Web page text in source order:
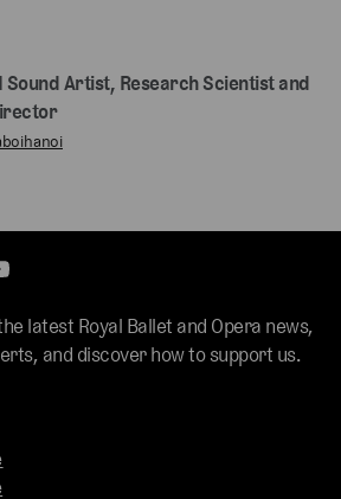
Sound Artist, Research Scientist and
latest Royal Ballet and Opera news,
and discover how to support us.